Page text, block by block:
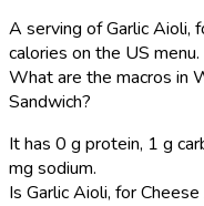
A serving of Garlic Aioli,
calories on the US menu.
What are the macros in
Sandwich?
It has 0 g protein, 1 g
mg sodium.
Is Garlic Aioli, for